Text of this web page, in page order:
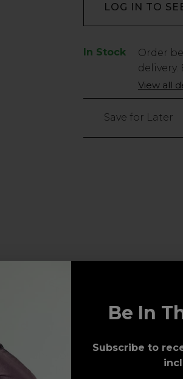
LOG IN TO
In Stock
Low
15
Order
delivery.
View all
Save for Later
us and you’ll gain a family and a
of like-minded
Be In
Subscribe to